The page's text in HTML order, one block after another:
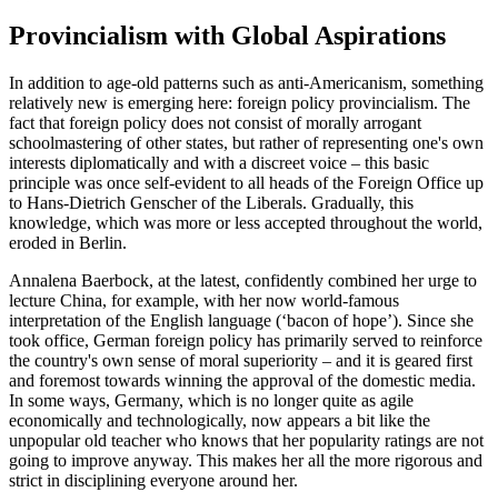
Provincialism with Global Aspirations
In addition to age-old patterns such as anti-Americanism, something
relatively new is emerging here: foreign policy provincialism. The
fact that foreign policy does not consist of morally arrogant
schoolmastering of other states, but rather of representing one's own
interests diplomatically and with a discreet voice – this basic
principle was once self-evident to all heads of the Foreign Office up
to Hans-Dietrich Genscher of the Liberals. Gradually, this
knowledge, which was more or less accepted throughout the world,
eroded in Berlin.
Annalena Baerbock, at the latest, confidently combined her urge to
lecture China, for example, with her now world-famous
interpretation of the English language (‘bacon of hope’). Since she
took office, German foreign policy has primarily served to reinforce
the country's own sense of moral superiority – and it is geared first
and foremost towards winning the approval of the domestic media.
In some ways, Germany, which is no longer quite as agile
economically and technologically, now appears a bit like the
unpopular old teacher who knows that her popularity ratings are not
going to improve anyway. This makes her all the more rigorous and
strict in disciplining everyone around her.